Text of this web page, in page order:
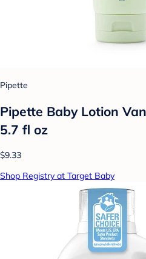
Pipette
Pipette Baby Lotion
5.7 fl oz
$9.33
Shop Registry at Target Baby